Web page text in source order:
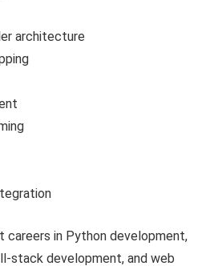
architecture
careers in Python development,
stack development, and web